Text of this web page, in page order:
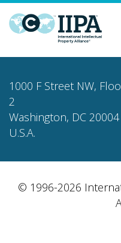
1000 F Street NW,
2
Washington, DC 20004
U.S.A.
© 1996-2026